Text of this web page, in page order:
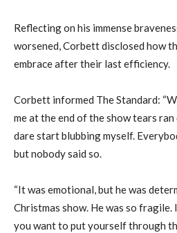
Reflecting on his immense
worsened, Corbett disclosed how
embrace after their last efficiency.
Corbett informed The Standard:
me at the end of the show tears ran
dare start blubbing myself.
but nobody said so.
“It was emotional, but he was
Christmas show. He was so fragile.
you want to put yourself through